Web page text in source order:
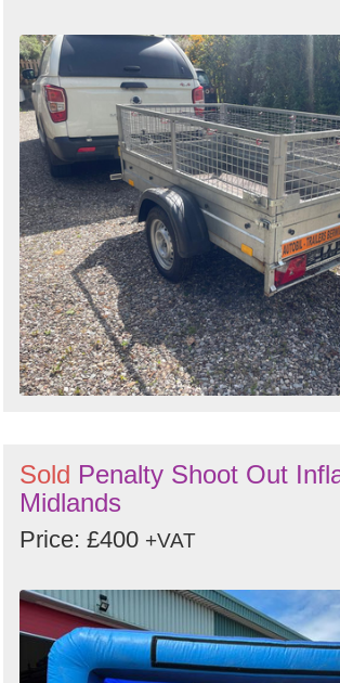
Sold Penalty Shoot Out
Midlands
Price: £400 +VAT